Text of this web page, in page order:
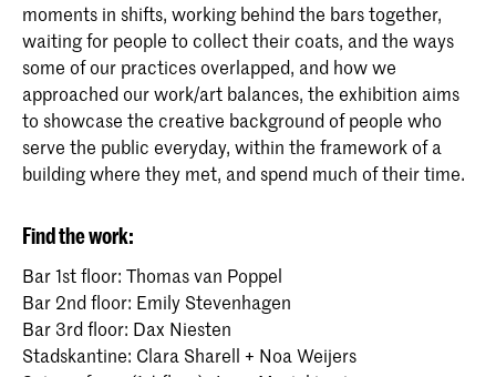
moments in shifts, working behind the bars together,
waiting for people to collect their coats, and the ways
some of our practices overlapped, and how we
approached our work/art balances, the exhibition aims
to showcase the creative background of people who
serve the public everyday, within the framework of a
building where they met, and spend much of their time.
Find the work:
Bar 1st floor: Thomas van Poppel
Bar 2nd floor: Emily Stevenhagen
Bar 3rd floor: Dax Niesten
Stadskantine: Clara Sharell + Noa Weijers